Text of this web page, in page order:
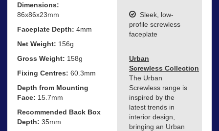
Dimensions:
86x86x23mm
Faceplate Depth: 4mm
Net Weight: 156g
Gross Weight: 158g
Fixing Centres: 60.3mm
Depth from Mounting
Face: 15.7mm
Recommended Back Box
Depth: 35mm
Sleek, low-
profile screwless
faceplate
Urban
Screwless Collection
The Urban
Screwless range is
inspired by the
latest trends in
interior design,
bringing an Urban